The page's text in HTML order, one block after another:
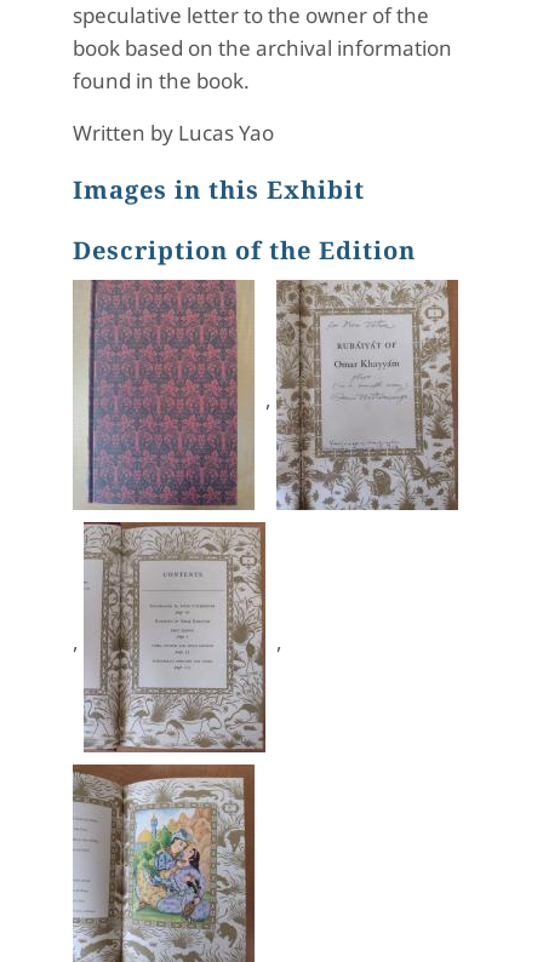
speculative letter to the owner of the
book based on the archival information
found in the book.
Written by Lucas Yao
Images in this Exhibit
Description of the Edition
,
, ,